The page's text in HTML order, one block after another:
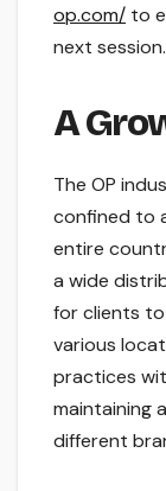
op.com/ to
next session.
A
The OP
confined to
entire
a wide
for clients to
various
practices
maintaining
different